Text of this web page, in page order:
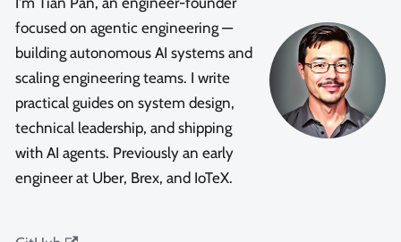
focused on agentic engineering —
building autonomous AI systems and
scaling engineering teams. I write
practical guides on system design,
technical leadership, and shipping
with AI agents. Previously an early
engineer at Uber, Brex, and IoTeX.